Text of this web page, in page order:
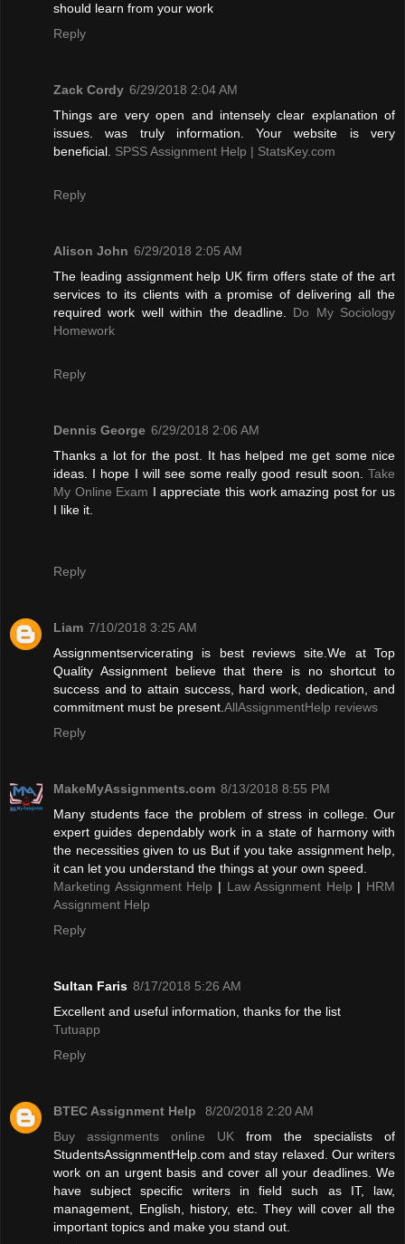
should learn from your work
Reply
Zack Cordy 6/29/2018 2:04 AM
Things are very open and intensely clear explanation of
issues. was truly information. Your website is very
beneficial. SPSS Assignment Help | StatsKey.com
Reply
Alison John 6/29/2018 2:05 AM
The leading assignment help UK firm offers state of the art
services to its clients with a promise of delivering all the
required work well within the deadline. Do My Sociology
Homework
Reply
Dennis George 6/29/2018 2:06 AM
Thanks a lot for the post. It has helped me get some nice
ideas. I hope I will see some really good result soon. Take
My Online Exam I appreciate this work amazing post for us
I like it.
Reply
Liam 7/10/2018 3:25 AM
Assignmentservicerating is best reviews site.We at Top
Quality Assignment believe that there is no shortcut to
success and to attain success, hard work, dedication, and
commitment must be present. AllAssignmentHelp reviews
Reply
MakeMyAssignments.com 8/13/2018 8:55 PM
Many students face the problem of stress in college. Our
expert guides dependably work in a state of harmony with
the necessities given to us But if you take assignment help,
it can let you understand the things at your own speed.
Marketing Assignment Help | Law Assignment Help | HRM
Assignment Help
Reply
Sultan Faris 8/17/2018 5:26 AM
Excellent and useful information, thanks for the list
Tutuapp
Reply
BTEC Assignment Help
8/20/2018 2:20 AM
Buy assignments online UK from the specialists of
StudentsAssignmentHelp.com and stay relaxed. Our writers
work on an urgent basis and cover all your deadlines. We
have subject specific writers in field such as IT, law,
management, English, history, etc. They will cover all the
important topics and make you stand out.